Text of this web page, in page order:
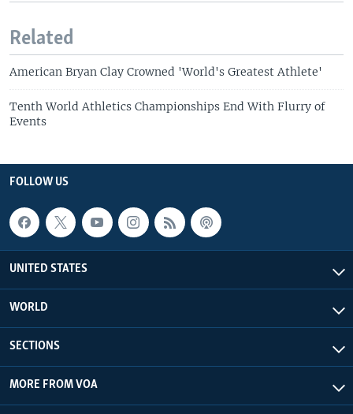
Related
American Bryan Clay Crowned 'World's Greatest Athlete'
Tenth World Athletics Championships End With Flurry of
Events
FOLLOW US
UNITED STATES
WORLD
SECTIONS
MORE FROM VOA